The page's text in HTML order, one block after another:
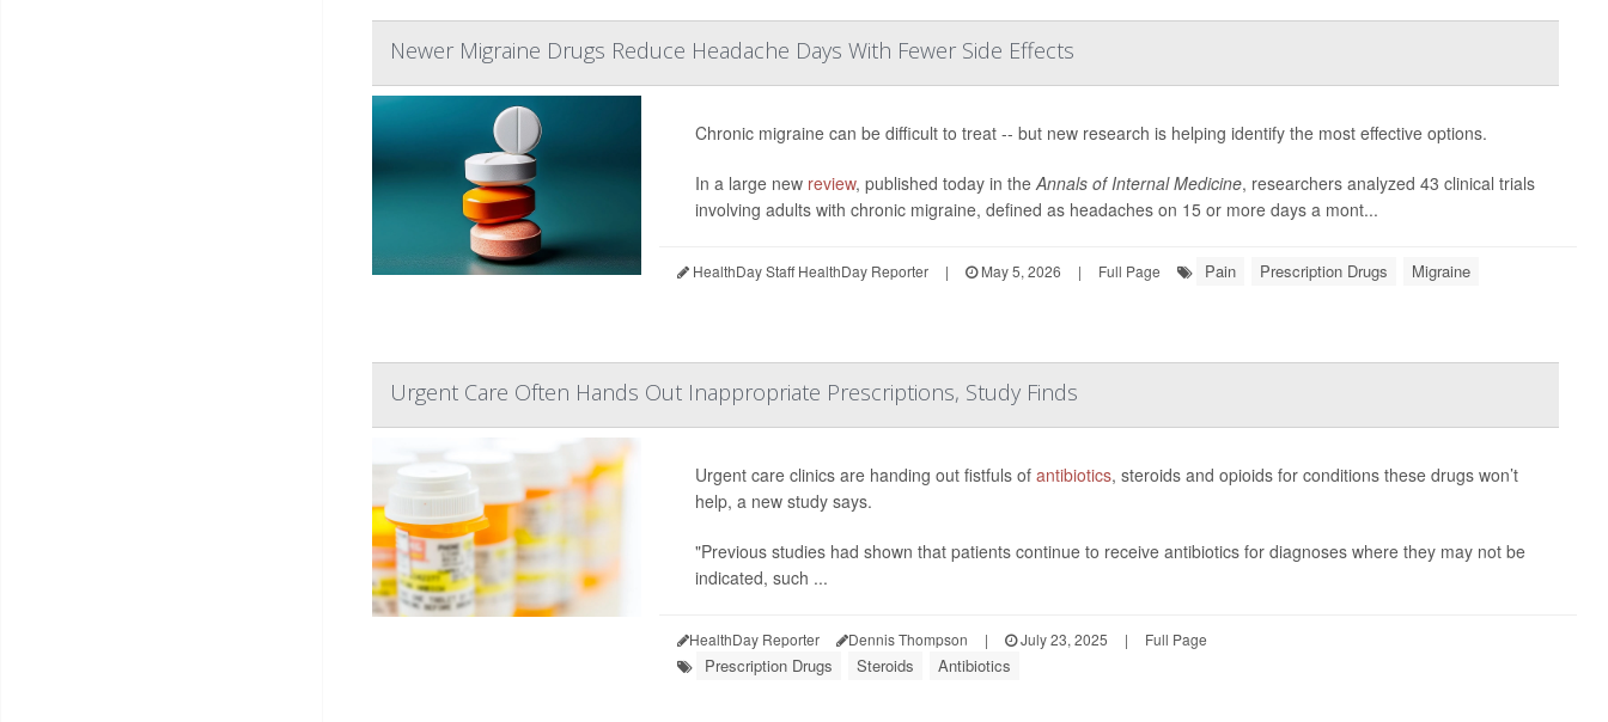
Newer Migraine Drugs Reduce Headache Days With Fewer Side Effects
Chronic migraine can be difficult to treat -- but new research is helping identify the most effective options.
In a large new review, published today in theAnnals of Internal Medicine, researchers analyzed 43 clinical trials
involving adults with chronic migraine, defined as headaches on 15 or more days a mont...
HealthDay Staff HealthDay Reporter | May 5, 2026 | Full Page Pain Prescription Drugs Migraine
Urgent Care Often Hands Out Inappropriate Prescriptions, Study Finds
Urgent care clinics are handing out fistfuls ofantibiotics, steroids and opioids for conditions these drugs won’t
help, a new study says.
"Previous studies had shown that patients continue to receive antibiotics for diagnoses where they may not be
indicated, such ...
HealthDay Reporter Dennis Thompson | July 23, 2025 | Full Page
Prescription Drugs Steroids Antibiotics